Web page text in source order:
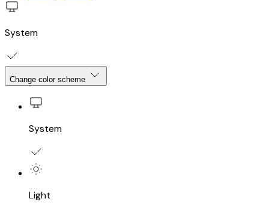
System
Change color scheme
System
Light